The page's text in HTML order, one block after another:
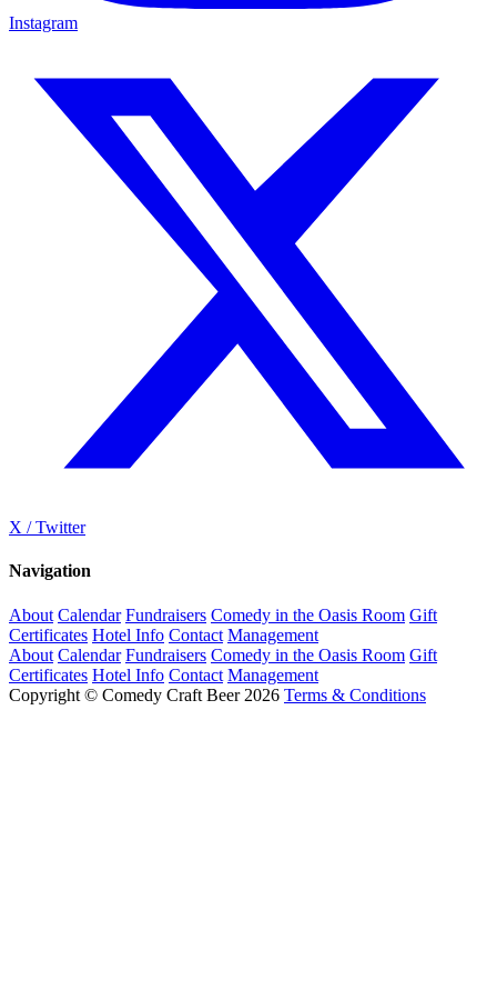
Instagram
X / Twitter
Navigation
About Calendar Fundraisers Comedy in the Oasis Room Gift
Certificates Hotel Info Contact Management
About Calendar Fundraisers Comedy in the Oasis Room Gift
Certificates Hotel Info Contact Management
Copyright © Comedy Craft Beer 2026 Terms & Conditions